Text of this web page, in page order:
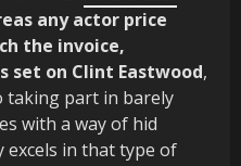
any actor price
the invoice,
set on Clint Eastwood,
taking part in barely
with a way of hid
in that type of